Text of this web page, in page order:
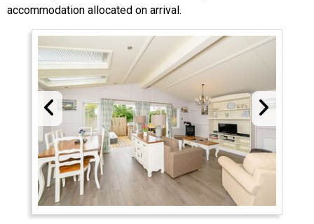
accommodation allocated on arrival.